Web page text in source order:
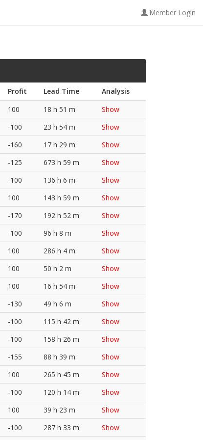
Member Login
Profit Lead Time
Analysis
100 18 h 51 m
Show
-100 23 h 54 m
Show
-160 17 h 29 m
Show
-125 673 h 59 m
Show
-100 136 h 6 m
Show
100 143 h 59 m
Show
-170 192 h 52 m
Show
-100 96 h 8 m
Show
100 286 h 4 m
Show
100 50 h 2 m
Show
100 16 h 54 m
Show
-130 49 h 6 m
Show
-100 115 h 42 m
Show
-100 158 h 26 m
Show
-155 88 h 39 m
Show
100 265 h 45 m
Show
-100 120 h 14 m
Show
100 39 h 23 m
Show
-100 287 h 33 m Show